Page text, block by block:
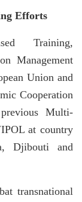
Efforts
Training,
Management
Union and
Cooperation
Multi-
at country
Djibouti and
transnational